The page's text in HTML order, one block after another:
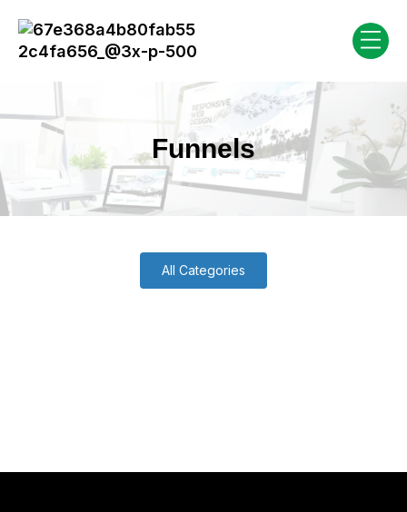
Funnels
All Categories